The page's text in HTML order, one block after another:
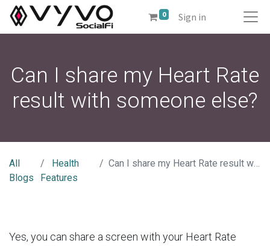
0 Sign in
Can I share my Heart Rate
result with someone else?
All
Blogs
Health
Features
Can I share my Heart Rate result with someone else?
Yes, you can share a screen with your Heart Rate